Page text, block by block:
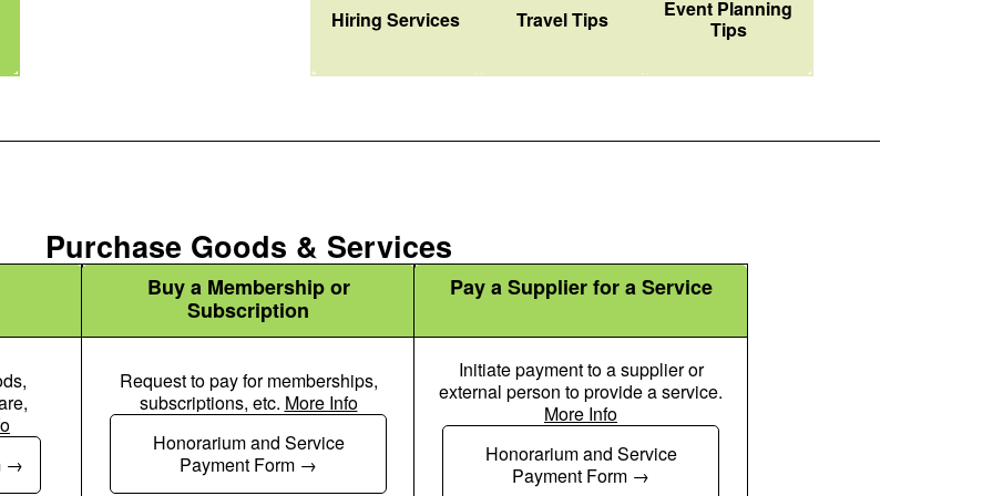
Hiring Services Suitcase Rolling Icon
Travel Tips
Event Planning
Tips
Purchase Goods & Services
Dollar Pen Icon
Buy a Membership or
Subscription
Money Check Dollar Pen Icon
Request to pay for memberships,
subscriptions, etc. More Info
Honorarium and Service
Payment Form
Pay a Supplier for a Service
Initiate payment to a supplier or
external person to provide a service.
More Info
Honorarium and Service
Payment Form